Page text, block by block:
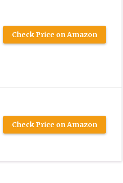
Check Price on Amazon
Check Price on Amazon